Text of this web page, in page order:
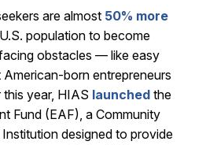
are almost 50% more
population to become
obstacles — like easy
born entrepreneurs
year, HIAS launched the
Fund (EAF), a Community
designed to provide